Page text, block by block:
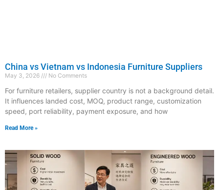
China vs Vietnam vs Indonesia Furniture Suppliers
May 3, 2026 No Comments
For furniture retailers, supplier country is not a background detail.
It influences landed cost, MOQ, product range, customization
speed, port reliability, payment exposure, and how
Read More »